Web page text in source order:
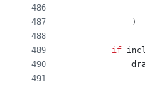
486
487
488
489
490
491
            )
if